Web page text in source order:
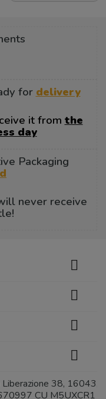
for delivery
it from the
day
Packaging
never receive




38, 16043,
CU M5UXCR1